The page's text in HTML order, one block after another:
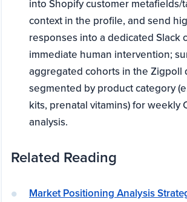
into Shopify customer metafields/
context in the profile, and send
responses into a dedicated Slack
immediate human intervention;
aggregated cohorts in the Zigpoll
segmented by product category
kits, prenatal vitamins) for weekly
analysis.
Related Reading
Market Positioning Analysis